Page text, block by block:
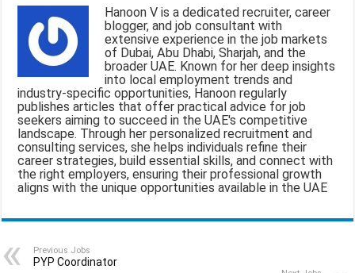
l
o
k
s
A
p
p
g
r
a
m
e
Hanoon V is a dedicated recruiter, career
blogger, and job consultant with
extensive experience in the job markets
of Dubai, Abu Dhabi, Sharjah, and the
broader UAE. Known for her deep insights
into local employment trends and
industry-specific opportunities, Hanoon regularly
publishes articles that offer practical advice for job
seekers aiming to succeed in the UAE's competitive
landscape. Through her personalized recruitment and
consulting services, she helps individuals refine their
career strategies, build essential skills, and connect with
the right employers, ensuring their professional growth
aligns with the unique opportunities available in the UAE
Previous Jobs
PYP Coordinator